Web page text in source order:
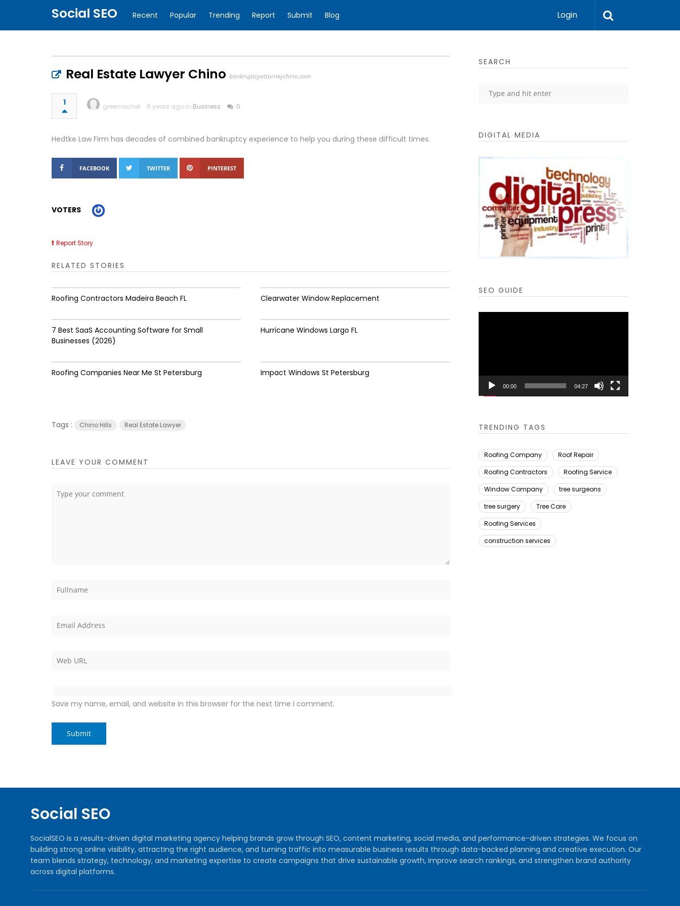
Social SEO Recent Popular Trending Report Submit Blog Login
Real Estate Lawyer Chino bankruptcyattorneychino.com
1 greenrachel 6 years ago in Business 0
Hedtke Law Firm has decades of combined bankruptcy experience to help you during these difficult times.
FACEBOOK TWITTER PINTEREST
VOTERS
Report Story
RELATED STORIES
Roofing Contractors Madeira Beach FL Clearwater Window Replacement
7 Best SaaS Accounting Software for Small
Businesses (2026)
Hurricane Windows Largo FL
Roofing Companies Near Me St Petersburg Impact Windows St Petersburg
Tags : Chino Hills Real Estate Lawyer
LEAVE YOUR COMMENT
Save my name, email, and website in this browser for the next time I comment.
SEARCH
DIGITAL MEDIA
SEO GUIDE
00:00 04:27
TRENDING TAGS
Roofing Company
Roof Repair
Roofing Contractors
Roofing Service
Window Company
tree surgeons
tree surgery
Tree Care
Roofing Services
construction services
Social SEO
SocialSEO is a results-driven digital marketing agency helping brands grow through SEO, content marketing, social media, and performance-driven strategies. We focus on
building strong online visibility, attracting the right audience, and turning traffic into measurable business results through data-backed planning and creative execution. Our
team blends strategy, technology, and marketing expertise to create campaigns that drive sustainable growth, improve search rankings, and strengthen brand authority
across digital platforms.